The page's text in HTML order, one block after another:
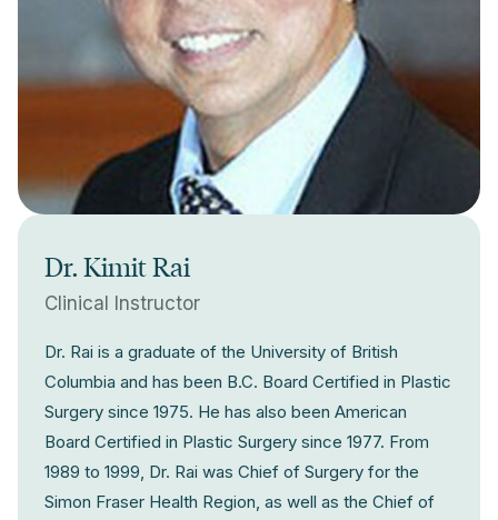
Dr. Kimit Rai
Clinical Instructor
Dr. Rai is a graduate of the University of British
Columbia and has been B.C. Board Certified in Plastic
Surgery since 1975. He has also been American
Board Certified in Plastic Surgery since 1977. From
1989 to 1999, Dr. Rai was Chief of Surgery for the
Simon Fraser Health Region, as well as the Chief of